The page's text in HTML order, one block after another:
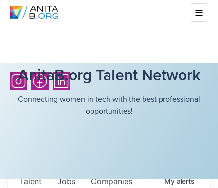
AnitaB.org Talent Network
Connecting women in tech with the best professional
opportunities!
Jobs Companies
Talent Myalerts